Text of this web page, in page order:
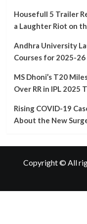
A
into
Next
Big
Spectacle
Housefull 5 Trailer
a Laughter Riot on
Andhra University
Courses for 2025-26
MS Dhoni’s T20
Over RR in IPL 2025
Rising COVID-19
About the New
Copyright © All